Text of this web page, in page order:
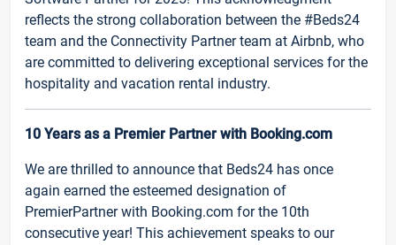
reflects the strong collaboration between the #Beds24
team and the Connectivity Partner team at Airbnb, who
are committed to delivering exceptional services for the
hospitality and vacation rental industry.
10 Years as a Premier Partner with Booking.com
We are thrilled to announce that Beds24 has once
again earned the esteemed designation of
PremierPartner with Booking.com for the 10th
consecutive year! This achievement speaks to our